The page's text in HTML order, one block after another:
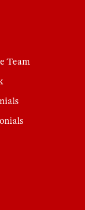
Team